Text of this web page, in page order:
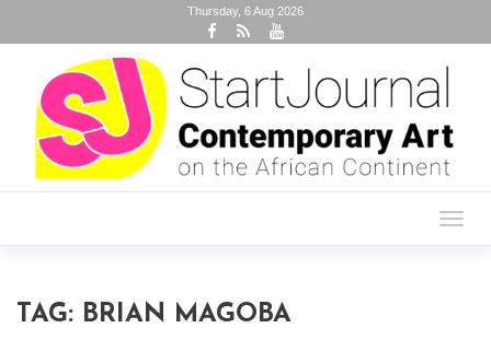
Thursday, 6 Aug 2026
TAG: BRIAN MAGOBA